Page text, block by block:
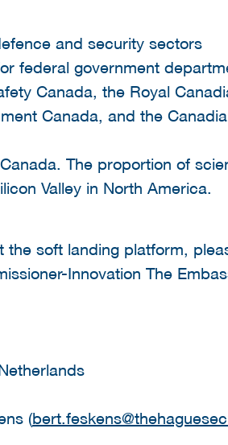
and security sectors
federal government
Canada, the Royal
Canada, and the
The proportion of
Valley in North America.
soft landing platform,
Innovation The
(